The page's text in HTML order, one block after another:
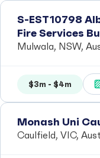
S-EST10798
Fire Services
Mulwala, NSW,
$3m - $4m
Monash Uni
Caulfield, VIC,